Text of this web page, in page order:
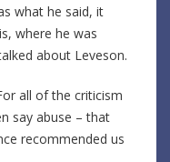
what he said, it
where he was
about Leveson.
all of the criticism
say abuse – that
recommended us